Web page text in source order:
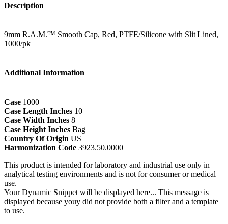
Description
9mm R.A.M.™ Smooth Cap, Red, PTFE/Silicone with Slit Lined,
1000/pk
Additional Information
Case 1000
Case Length Inches 10
Case Width Inches 8
Case Height Inches Bag
Country Of Origin US
Harmonization Code 3923.50.0000
This product is intended for laboratory and industrial use only in
analytical testing environments and is not for consumer or medical
use.
Your Dynamic Snippet will be displayed here... This message is
displayed because youy did not provide both a filter and a template
to use.